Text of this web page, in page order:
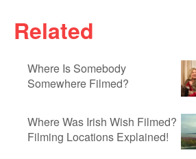
Related
Where Is Somebody
Somewhere Filmed?
Where Was Irish Wish Filmed?
Filming Locations Explained!